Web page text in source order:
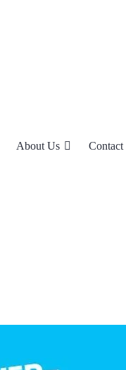
About Us
Contact